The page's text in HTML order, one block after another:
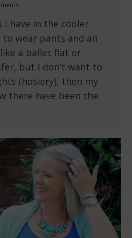
I have in the cooler
wear pants and an
a ballet flat or
but I don’t want to
(hosiery), then my
there have been the